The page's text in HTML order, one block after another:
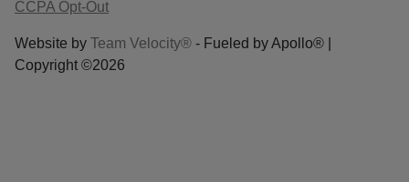
CCPA Opt-Out
Website by Team Velocity® - Fueled by Apollo® |
Copyright ©2026